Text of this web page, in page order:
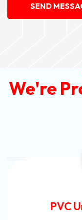
SEND
We're